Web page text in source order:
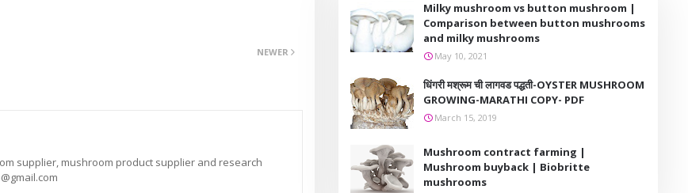
NEWER
supplier, mushroom product supplier and research
Milky mushroom vs button mushroom |
Comparison between button mushrooms
and milky mushrooms
May 10, 2021
धिंगरी मश्रूम ची लागवड पद्धती-OYSTER MUSHROOM
GROWING-MARATHI COPY- PDF
March 15, 2019
Mushroom contract farming |
Mushroom buyback | Biobritte
mushrooms